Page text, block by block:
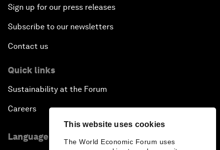
This website uses cookies
The World Economic Forum uses
Sign up for our press releases
Subscribe to our newsletters
Contact us
Quick links
Sustainability at the Forum
Careers
Language editions